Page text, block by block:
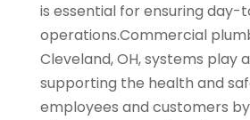
is essential for ensuring day-
operations.Commercial
Cleveland, OH, systems play
supporting the health and
employees and customers